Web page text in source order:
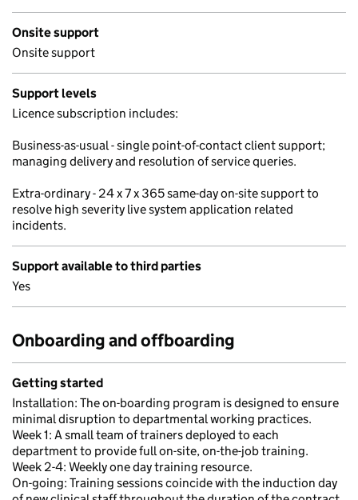
Onsite support
Onsite support
Support levels
Licence subscription includes:
Business-as-usual - single point-of-contact client support;
managing delivery and resolution of service queries.
Extra-ordinary - 24 x 7 x 365 same-day on-site support to
resolve high severity live system application related
incidents.
Support available to third parties
Yes
Onboarding and offboarding
Getting started
Installation: The on-boarding program is designed to ensure
minimal disruption to departmental working practices.
Week 1: A small team of trainers deployed to each
department to provide full on-site, on-the-job training.
Week 2-4: Weekly one day training resource.
On-going: Training sessions coincide with the induction day